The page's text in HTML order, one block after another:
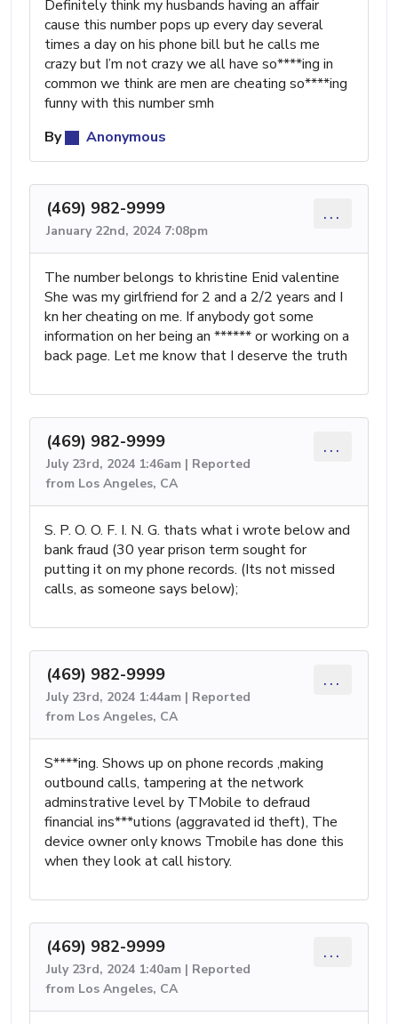
Definitely think my husbands having an affair
cause this number pops up every day several
times a day on his phone bill but he calls me
crazy but I’m not crazy we all have so****ing in
common we think are men are cheating so****ing
funny with this number smh
By
Anonymous
(469) 982-9999
January 22nd, 2024 7:08pm
...
The number belongs to khristine Enid valentine
She was my girlfriend for 2 and a 2/2 years and I
kn her cheating on me. If anybody got some
information on her being an ****** or working on a
back page. Let me know that I deserve the truth
(469) 982-9999
July 23rd, 2024 1:46am | Reported
from Los Angeles, CA
...
S. P. O. O. F. I. N. G. thats what i wrote below and
bank fraud (30 year prison term sought for
putting it on my phone records. (Its not missed
calls, as someone says below);
(469) 982-9999
July 23rd, 2024 1:44am | Reported
from Los Angeles, CA
...
S****ing. Shows up on phone records ,making
outbound calls, tampering at the network
adminstrative level by TMobile to defraud
financial ins***utions (aggravated id theft), The
device owner only knows Tmobile has done this
when they look at call history.
(469) 982-9999
July 23rd, 2024 1:40am | Reported
from Los Angeles, CA
...